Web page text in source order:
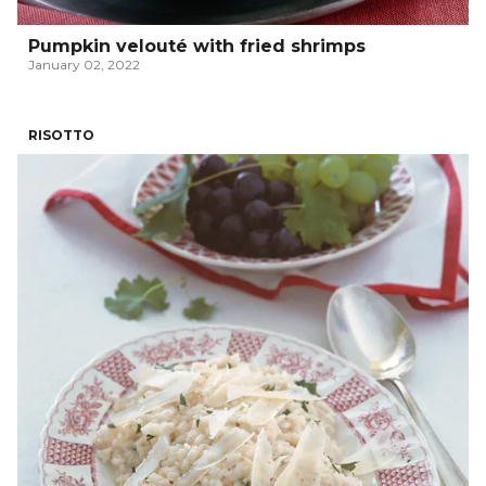
Pumpkin velouté with fried shrimps
January 02, 2022
RISOTTO